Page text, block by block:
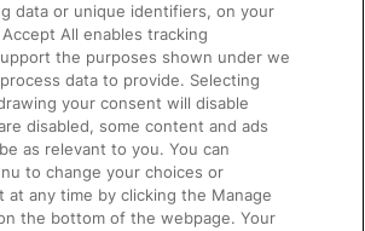
Travel and Facilities
Bicycles
Pets
Children
data or unique identifiers, on your
All enables tracking
the purposes shown under we
data to provide. Selecting
your consent will disable
disabled, some content and ads
as relevant to you. You can
to change your choices or
at any time by clicking the Manage
the bottom of the webpage. Your